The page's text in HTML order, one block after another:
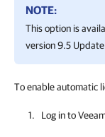
NOTE:
This option is
version 9.5
To enable automatic
Log in to